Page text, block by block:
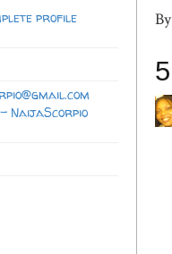
profile
NaijaScorpio
By